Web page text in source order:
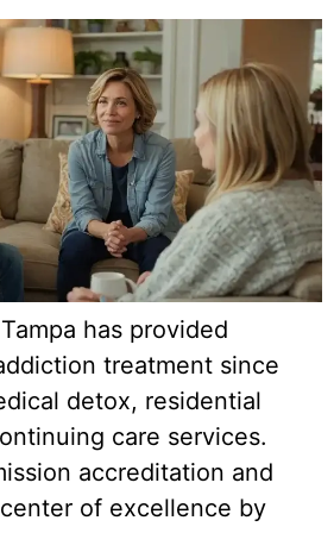
has provided
treatment since
detox, residential
care services.
accreditation and
of excellence by